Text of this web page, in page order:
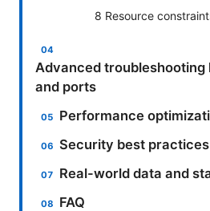
8 Resource
Advanced troubleshooting
and ports
Performance
Security best
Real-world data and
FAQ